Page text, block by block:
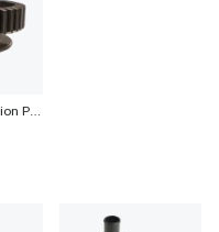
Other Transmission Parts